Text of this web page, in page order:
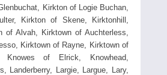
Kirkton of Logie Buchan,
Kirkton of Skene, Kirktonhill,
of Alvah, Kirktown of Auchterless,
Kirktown of Rayne, Kirktown of
Knowes of Elrick, Knowhead,
Landerberry, Largie, Largue, Lary,